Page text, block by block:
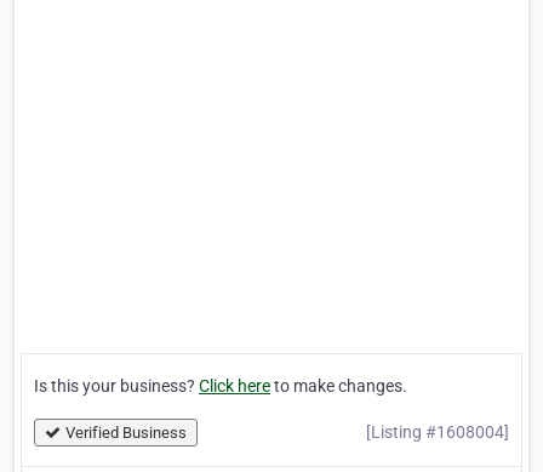
Is this your business? Click hereto make changes.
Verified Business [Listing #1608004]